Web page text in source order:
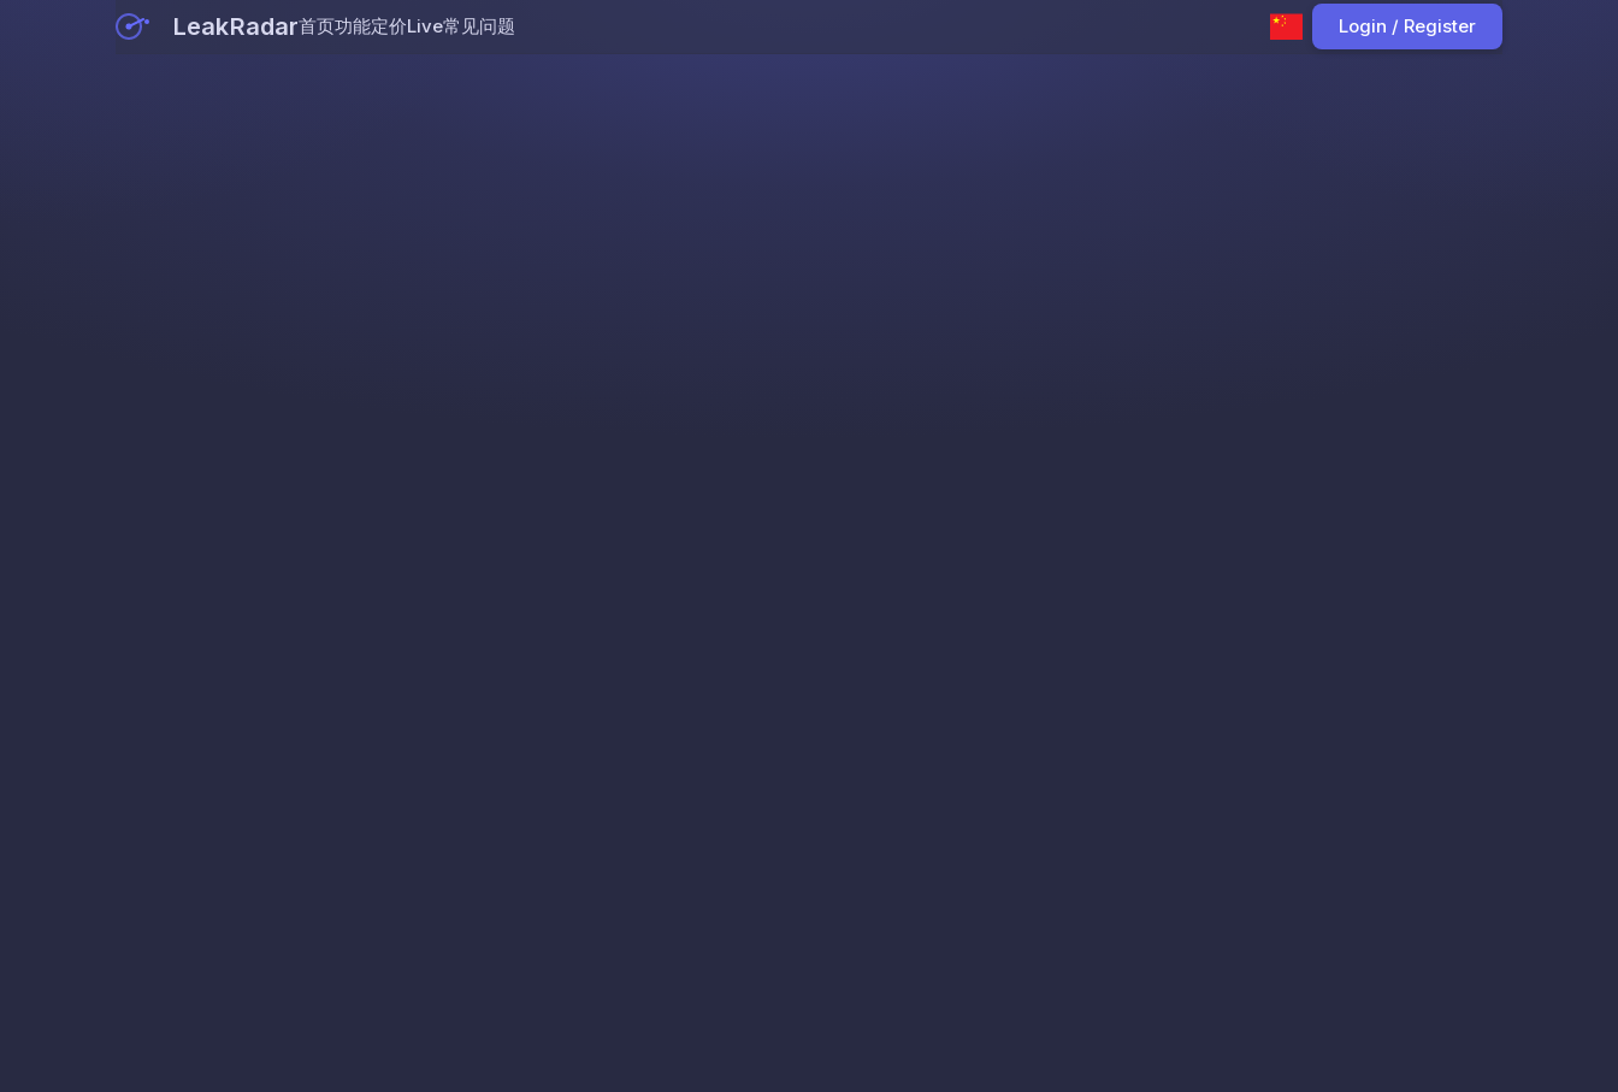
LeakRadar首页功能定价Live常见问题 Login / Register